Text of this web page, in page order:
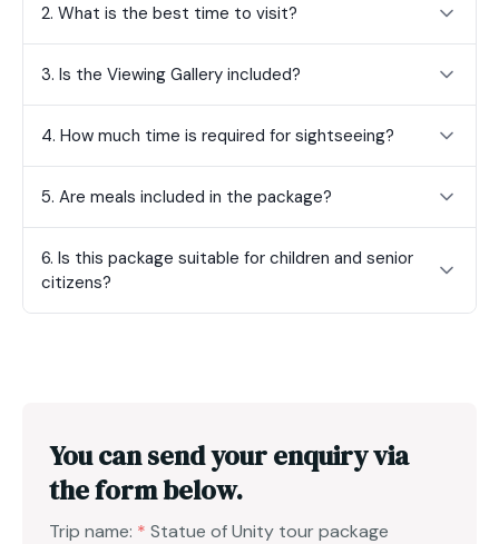
2. What is the best time to visit?
3. Is the Viewing Gallery included?
4. How much time is required for sightseeing?
5. Are meals included in the package?
6. Is this package suitable for children and senior
citizens?
You can send your enquiry via
the form below.
Trip name: * Statue of Unity tour package